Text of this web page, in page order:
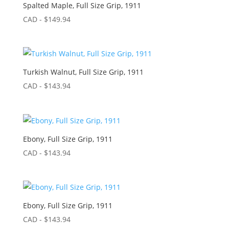
Spalted Maple, Full Size Grip, 1911
CAD - $149.94
Turkish Walnut, Full Size Grip, 1911
CAD - $143.94
Ebony, Full Size Grip, 1911
CAD - $143.94
Ebony, Full Size Grip, 1911
CAD - $143.94